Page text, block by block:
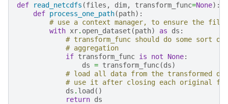
def read_netcdfs (files , dim, transform_func=None):
def process_one_path(path):
# use a context manager, to ensure the
with xr. open_dataset (path) as ds :
# transform_func should do some sort
# aggregation
if transform_func is not None:
ds = transform_func(ds)
# load all data from the transformed
# use it after closing each original
ds . load ()
return ds